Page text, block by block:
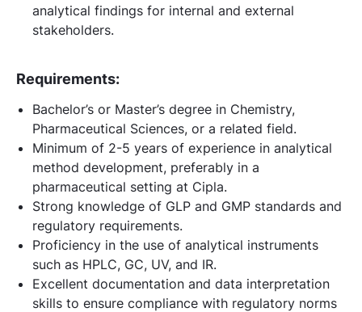
analytical findings for internal and external
stakeholders.
Requirements:
Bachelor’s or Master’s degree in Chemistry,
Pharmaceutical Sciences, or a related field.
Minimum of 2-5 years of experience in analytical
method development, preferably in a
pharmaceutical setting at Cipla.
Strong knowledge of GLP and GMP standards and
regulatory requirements.
Proficiency in the use of analytical instruments
such as HPLC, GC, UV, and IR.
Excellent documentation and data interpretation
skills to ensure compliance with regulatory norms